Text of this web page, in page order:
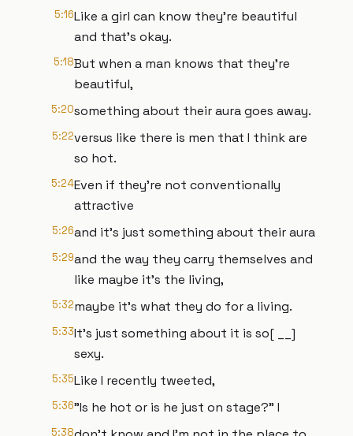
5:16Like a girl can know they're beautiful
and that's okay.
5:18But when a man knows that they're
beautiful,
5:20something about their aura goes away.
5:22versus like there is men that I think are
so hot.
5:24Even if they're not conventionally
attractive
5:26and it's just something about their aura
5:29and the way they carry themselves and
like maybe it's the living,
5:32maybe it's what they do for a living.
5:33It's just something about it is so[ __]
sexy.
5:35Like I recently tweeted,
5:36"Is he hot or is he just on stage?" I
5:38